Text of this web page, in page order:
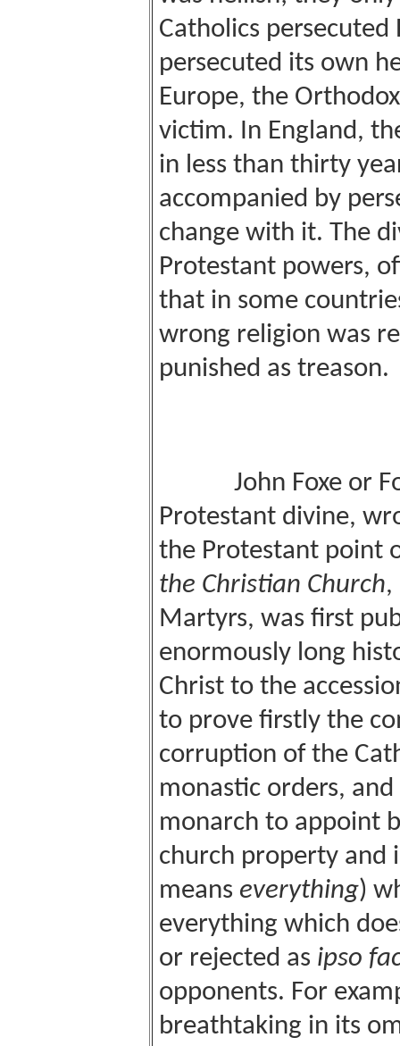
Catholics persecuted
persecuted its own
Europe, the
victim. In England,
in less than thirty
accompanied by
change with it. The
Protestant powers,
that in some
wrong religion was
punished as treason.
John Foxe or
Protestant divine,
the Protestant point
the Christian Church,
Martyrs, was first
enormously long
Christ to the
to prove firstly the
corruption of the
monastic orders,
monarch to appoint
church property and
means everything)
everything which
or rejected as ipso
opponents. For
breathtaking in its